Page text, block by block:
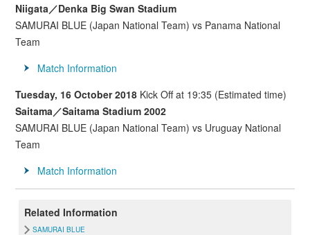
Niigata／Denka Big Swan Stadium
SAMURAI BLUE (Japan National Team) vs Panama National
Team
Match Information
Tuesday, 16 October 2018 Kick Off at 19:35 (Estimated time)
Saitama／Saitama Stadium 2002
SAMURAI BLUE (Japan National Team) vs Uruguay National
Team
Match Information
Related Information
SAMURAI BLUE